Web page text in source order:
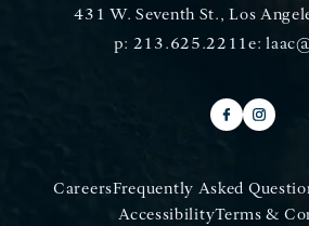
431 W. Seventh St., Los
p: 213.625.2211e:
CareersFrequently Asked
AccessibilityTerms &